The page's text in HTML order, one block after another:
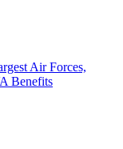
Air Forces,
Benefits